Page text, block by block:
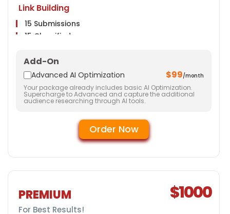
24 HR Support, 6 Days a Week
Client Dashboard Access
Link Building
15 Submissions
15 Classifieds
15 Business Profiles
Website
Meta Tags Creation
Web Content Optimization
Landing page Optimization
Call To Actions
Mobile Optimization
Social Media
Add-On
Advanced AI Optimization $99/month
Your package already includes basic AI Optimization.
Supercharge to Advanced and capture the additional
audience researching through AI tools.
Order Now
PREMIUM
For Best Results!
$1000